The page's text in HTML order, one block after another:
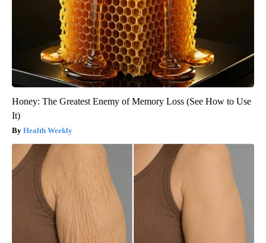
Honey: The Greatest Enemy of Memory Loss (See How to Use
It)
Health Weekly